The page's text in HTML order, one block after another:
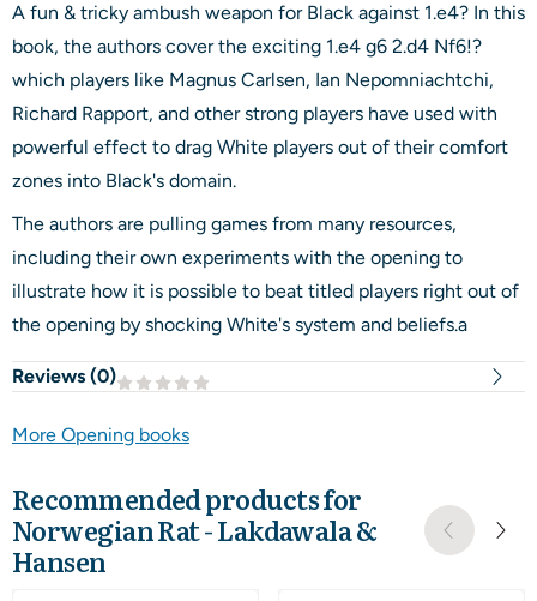
A fun & tricky ambush weapon for Black against 1.e4? In this
book, the authors cover the exciting 1.e4 g6 2.d4 Nf6!?
which players like Magnus Carlsen, Ian Nepomniachtchi,
Richard Rapport, and other strong players have used with
powerful effect to drag White players out of their comfort
zones into Black's domain.
The authors are pulling games from many resources,
including their own experiments with the opening to
illustrate how it is possible to beat titled players right out of
the opening by shocking White's system and beliefs.a
Reviews (0)
More Opening books
Recommended products for
Norwegian Rat - Lakdawala &
Hansen